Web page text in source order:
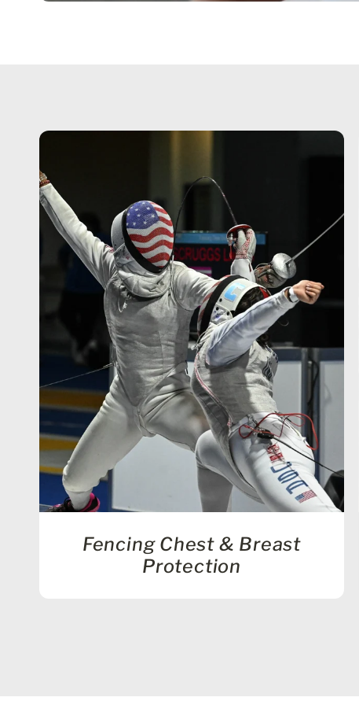
Fencing Chest & Breast
Protection